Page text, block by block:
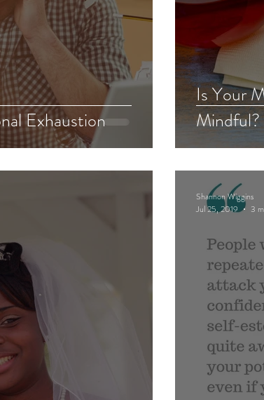
Exhaustion
Is Your
Mindful?
Shannon Wiggins
Jul 25, 2019
3